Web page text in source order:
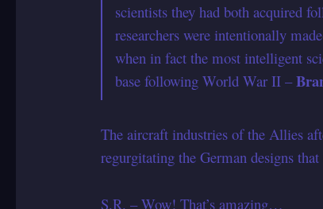
scientists they had both acquired
researchers were intentionally
when in fact the most intelligent
base following World War II –
The aircraft industries of the Allies
regurgitating the German designs
S.R. – Wow! That’s amazing…